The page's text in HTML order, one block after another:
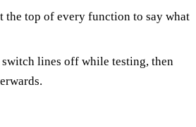
the top of every function to say what
switch lines off while testing, then